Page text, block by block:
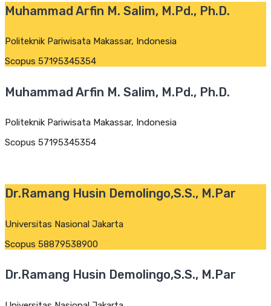
Muhammad Arfin M. Salim, M.Pd., Ph.D.
Politeknik Pariwisata Makassar, Indonesia
Scopus 57195345354
Muhammad Arfin M. Salim, M.Pd., Ph.D.
Politeknik Pariwisata Makassar, Indonesia
Scopus 57195345354
Dr.Ramang Husin Demolingo,S.S., M.Par
Universitas Nasional Jakarta
Scopus 58879538900
Dr.Ramang Husin Demolingo,S.S., M.Par